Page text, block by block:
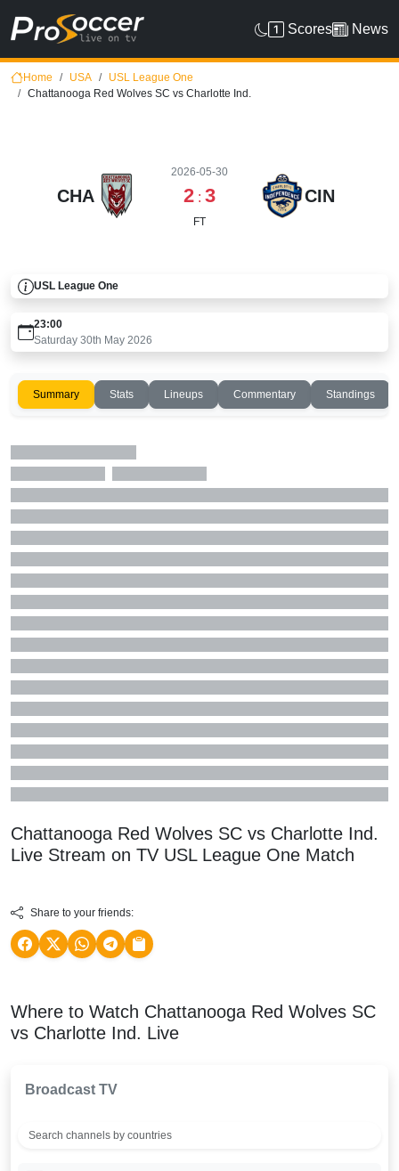
Scores News
Home USA
USL League One
Chattanooga Red Wolves SC vs Charlotte Ind.
CHA
2026-05-30
2 : 3
FT
CIN
USL League One
23:00
Saturday 30th May 2026
Summary Stats Lineups Commentary Standings
Chattanooga Red Wolves SC vs Charlotte Ind.
Live Stream on TV USL League One Match
Share to your friends:
Where to Watch Chattanooga Red Wolves SC
vs Charlotte Ind. Live
Broadcast TV